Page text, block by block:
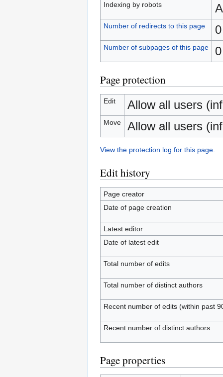
Indexing by robots
Number of redirects to this page 0
Number of subpages of this page
Page protection
Edit Allow all users
Move Allow all users
View the protection log for this page.
Edit history
Page creator
Date of page creation
Latest editor
Date of latest edit
Total number of edits
Total number of distinct authors
Recent number of edits (within past
Recent number of distinct authors
Page properties